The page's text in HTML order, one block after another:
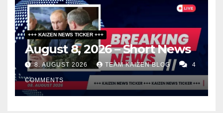
+++ KAIZEN NEWS TICKER +++
August 8, 2026 – Short News
8. AUGUST 2026 TEAM KAIZEN BLOG 4
COMMENTS